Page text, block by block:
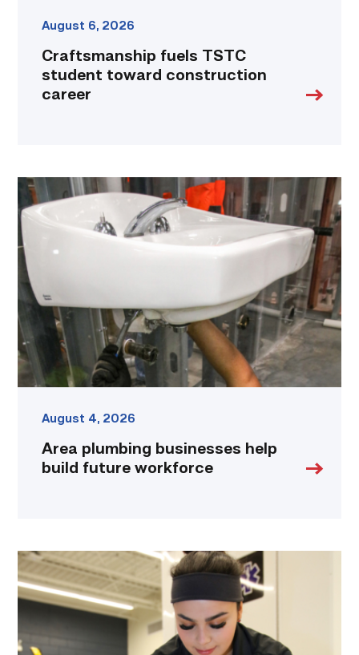
August 6, 2026
Craftsmanship fuels TSTC
student toward construction
career
Area
plumbing
businesses
help
build
future
workforce
link
August 4, 2026
Area plumbing businesses help
build future workforce
Firefighter
pursues
paramedic
while
serving